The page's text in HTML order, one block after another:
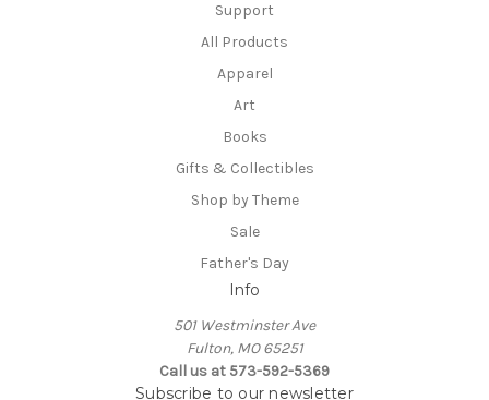
Support
All Products
Apparel
Art
Books
Gifts & Collectibles
Shop by Theme
Sale
Father's Day
Info
501 Westminster Ave
Fulton, MO 65251
Call us at 573-592-5369
Subscribe to our newsletter